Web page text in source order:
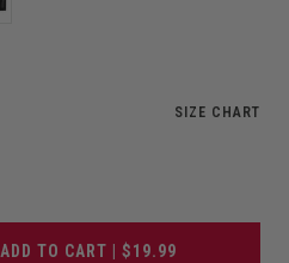
SIZE CHART
ADD TO CART | $19.99